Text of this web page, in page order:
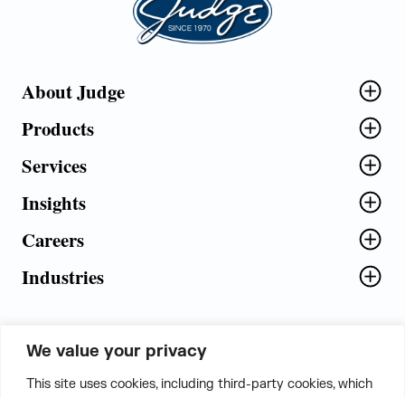
We value your privacy
This site uses cookies, including third-party cookies, which
About Judge
Products
Services
Insights
Careers
Industries
5th Floor, Plot No. 5 EFGH,
Tapasya Corp. Heights, Sector - 126,